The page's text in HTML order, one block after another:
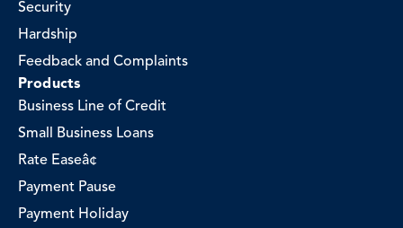
Security
Hardship
Feedback and Complaints
Products
Business Line of Credit
Small Business Loans
Rate Easeâ¢
Payment Pause
Payment Holiday